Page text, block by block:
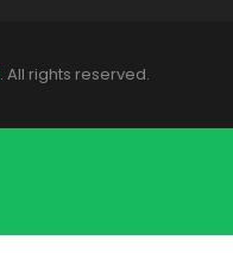
. All rights reserved.